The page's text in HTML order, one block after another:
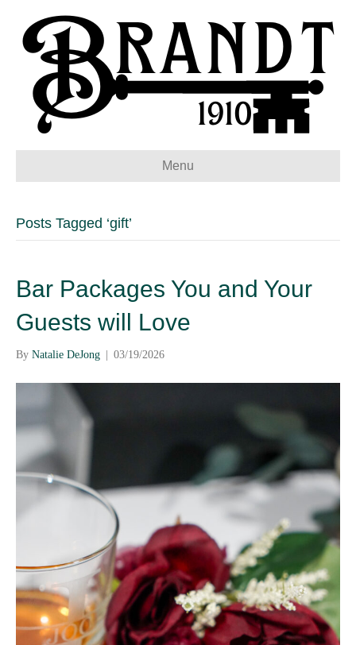
Menu
Posts Tagged ‘gift’
Bar Packages You and Your
Guests will Love
By Natalie DeJong 03/19/2026